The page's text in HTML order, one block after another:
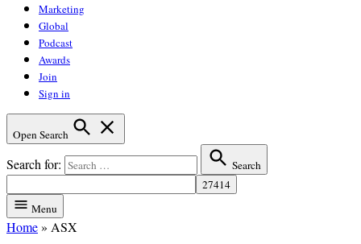
Marketing
Global
Podcast
Awards
Join
Sign in
Open Search
Search for: Search
Menu
Home» ASX